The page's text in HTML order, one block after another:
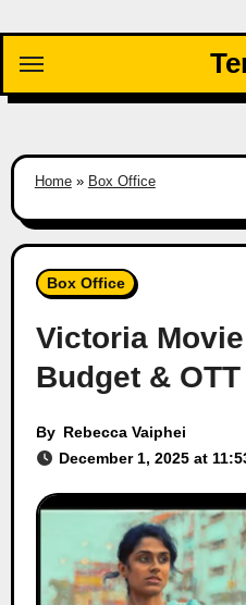
content
Home» Box Office
Box Office
Victoria
Budget &
By Rebecca Vaiphei
December 1, 2025 at